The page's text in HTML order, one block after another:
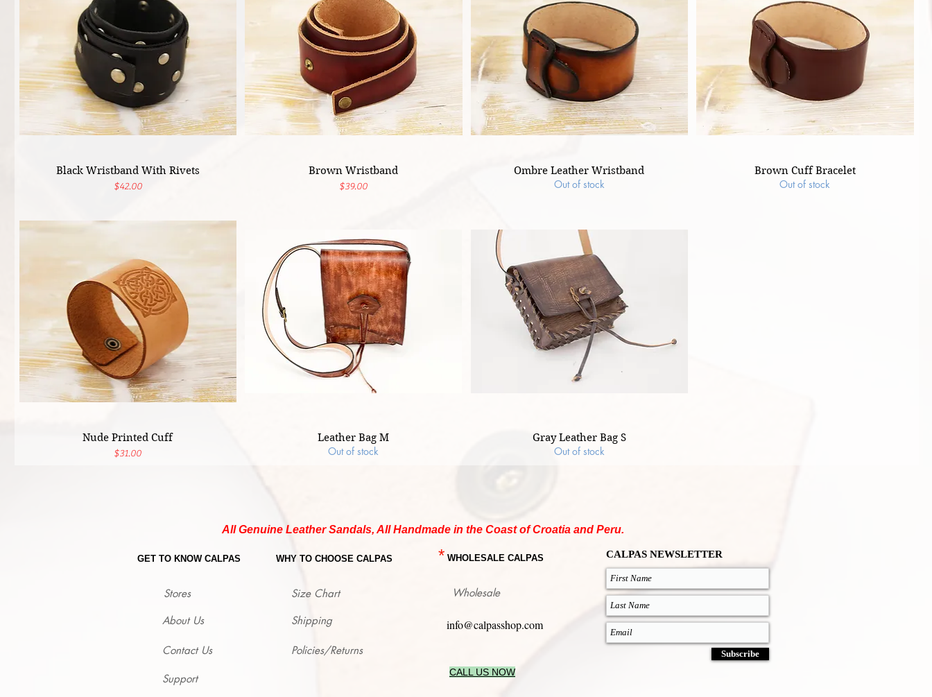
Black Wristband With Rivets
Price
$42.00
Brown Wristband
Price
$39.00
Ombre Leather Wristband
Out of stock
Brown Cuff Bracelet
Out of stock
Nude Printed Cuff
Price
$31.00
Leather Bag M
Out of stock
Gray Leather Bag S
Out of stock
All Genuine Leather Sandals, All Handmade in the Coast of Croatia and Peru.
GET TO KNOW CALPAS
Stores
About Us
Contact Us
WHY TO CHOOSE CALPAS
Size Chart
Shipping
Policies/Returns
Support
* WHOLESALE CALPAS
Wholesale
info@calpasshop.com
CALL US NOW
CALPAS NEWSLETTER
Subscribe